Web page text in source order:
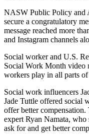
NASW Public Policy and
secure a congratulatory
message reached more
and Instagram channels
Social worker and U.S.
Social Work Month video
workers play in all parts
Social work influencers
Jade Tuttle offered social
offer better
expert Ryan Namata,
ask for and get better